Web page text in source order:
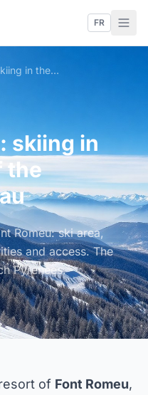
FR
Pyrénées 2000: skiing in the sunshine of the Cerdagne plateau
skiing in
the
Romeu: ski area,
and access. The
Pyrenees.
of Font Romeu,